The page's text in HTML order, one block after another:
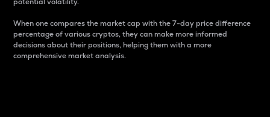
When one compares the market cap with the 7-day price difference
percentage of various cryptos, they can make more informed
decisions about their positions, helping them with a more
comprehensive market analysis.